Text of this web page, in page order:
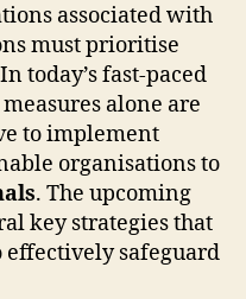
associated with
must prioritise
today’s fast-paced
alone are
to implement
organisations to
. The upcoming
key strategies that
effectively safeguard